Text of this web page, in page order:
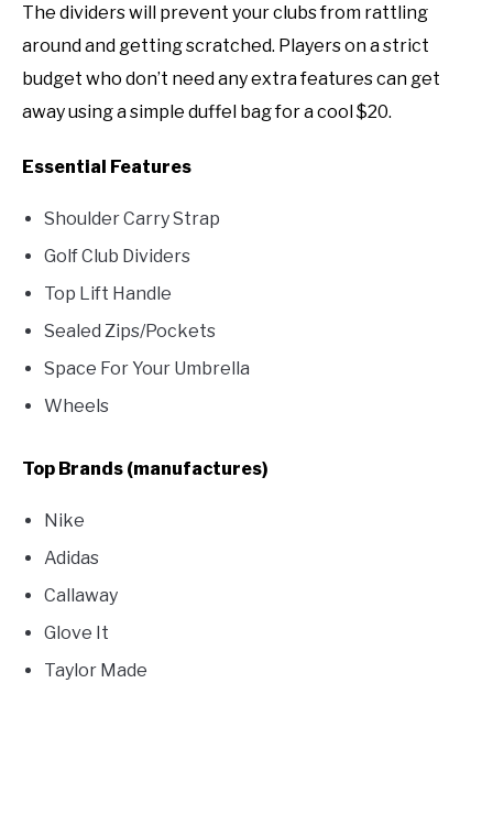
The dividers will prevent your clubs from rattling
around and getting scratched. Players on a strict
budget who don’t need any extra features can get
away using a simple duffel bag for a cool $20.
Essential Features
Shoulder Carry Strap
Golf Club Dividers
Top Lift Handle
Sealed Zips/Pockets
Space For Your Umbrella
Wheels
Top Brands (manufactures)
Nike
Adidas
Callaway
Glove It
Taylor Made